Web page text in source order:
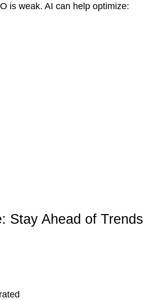
is weak. AI can help optimize:
Stay Ahead of Trends